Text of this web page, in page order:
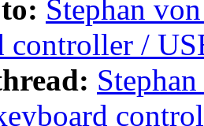
Stephan
controller /